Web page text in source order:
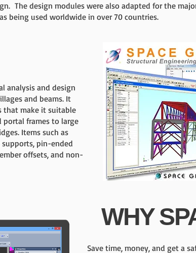
The design modules were also adapted for the
being used worldwide in over 70 countries.
analysis and design
and beams. It
that make it suitable
portal frames to large
Items such as
pin-ended
offsets, and non-
WHY
Save time, money, and get a